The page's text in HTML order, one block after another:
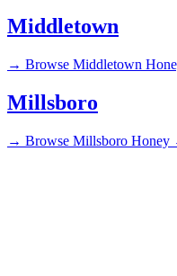
Middletown
→ Browse Middletown
Millsboro
→ Browse Millsboro Honey